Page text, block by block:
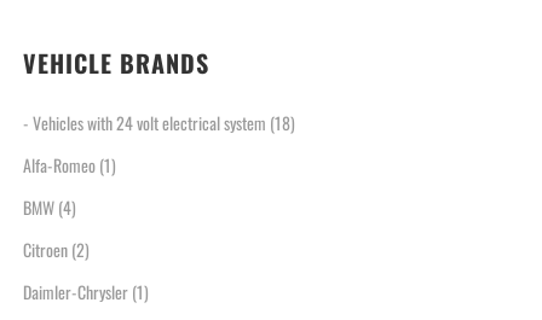
VEHICLE BRANDS
- Vehicles with 24 volt electrical system (18)
Alfa-Romeo(1)
BMW(4)
Citroen(2)
Daimler-Chrysler(1)